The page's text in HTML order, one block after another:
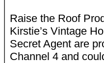
Raise the Roof
Kirstie’s Vintage
Secret Agent are
Channel 4 and